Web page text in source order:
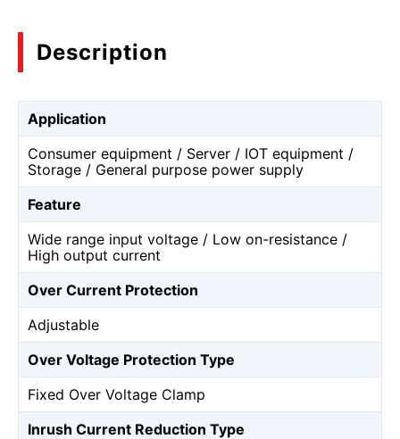
Description
Application
Consumer equipment / Server / IOT equipment /
Storage / General purpose power supply
Feature
Wide range input voltage / Low on-resistance /
High output current
Over Current Protection
Adjustable
Over Voltage Protection Type
Fixed Over Voltage Clamp
Inrush Current Reduction Type